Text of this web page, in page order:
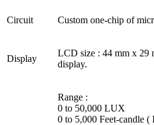
Circuit Custom one-chip of
Display
LCD size : 44 mm x 29
display.
Range :
0 to 50,000 LUX
0 to 5,000 Feet-candle (